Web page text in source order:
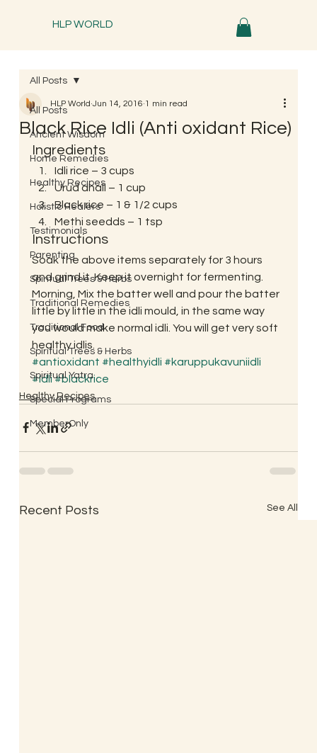
HLP WORLD
All Posts
Ancient Wisdom
Home Remedies
Healthy Recipes
Holistic Healers
Testimonials
Parenting
Spiritual Trees & Herbs
Traditional Remedies
Traditional Food
Spiritual Trees & Herbs
Spiritual Yatra
Special Programs
MemberOnly
All Posts
Black Rice Idli (Anti oxidant Rice)
HLP World Jun 14, 2016 1 min read
Ingredients
Idli rice – 3 cups
Urud dhall – 1 cup
Black rice – 1 & 1/2 cups
Methi seedds – 1 tsp
Instructions
Soak the above items separately for 3 hours
and grind it. Keep it overnight for fermenting.
Morning, Mix the batter well and pour the batter
little by little in the idli mould, in the same way
you would make normal idli. You will get very soft
healthy idlis.
#antioxidant #healthyidli #karuppukavuniidli
#Idli #blackrice
Healthy Recipes
Recent Posts See All